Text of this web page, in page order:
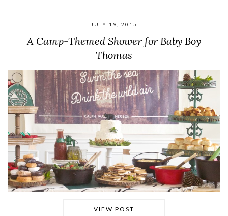
JULY 19, 2015
A Camp-Themed Shower for Baby Boy
Thomas
VIEW POST